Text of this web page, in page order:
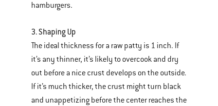
hamburgers.
3. Shaping Up
The ideal thickness for a raw patty is 1 inch. If
it’s any thinner, it’s likely to overcook and dry
out before a nice crust develops on the outside.
If it’s much thicker, the crust might turn black
and unappetizing before the center reaches the